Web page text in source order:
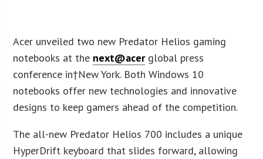
Acer unveiled two new Predator Helios gaming
notebooks at the next@acerglobal press
conference in†New York. Both Windows 10
notebooks offer new technologies and innovative
designs to keep gamers ahead of the competition.
The all-new Predator Helios 700 includes a unique
HyperDrift keyboard that slides forward, allowing